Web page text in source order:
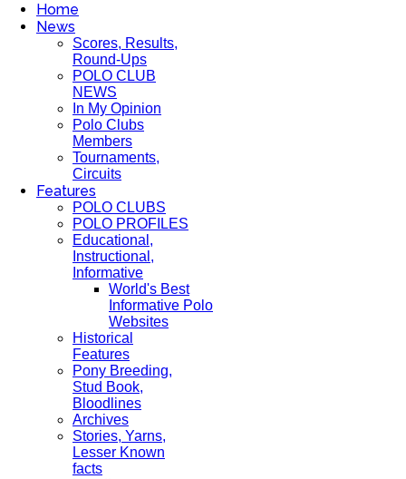
Home
News
Scores, Results,
Round-Ups
POLO CLUB
NEWS
In My Opinion
Polo Clubs
Members
Tournaments,
Circuits
Features
POLO CLUBS
POLO PROFILES
Educational,
Instructional,
Informative
World's Best
Informative Polo
Websites
Historical
Features
Pony Breeding,
Stud Book,
Bloodlines
Archives
Stories, Yarns,
Lesser Known
facts